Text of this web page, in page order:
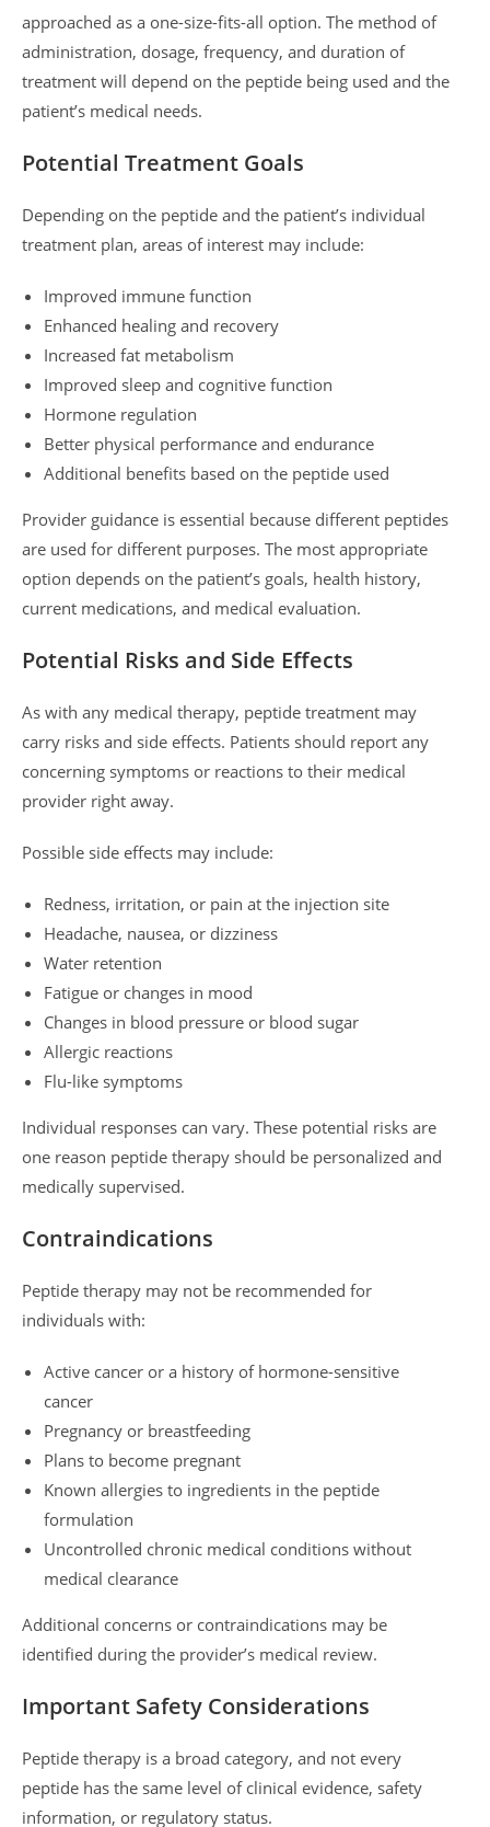
approached as a one-size-fits-all option. The method of
administration, dosage, frequency, and duration of
treatment will depend on the peptide being used and the
patient’s medical needs.
Potential Treatment Goals
Depending on the peptide and the patient’s individual
treatment plan, areas of interest may include:
Improved immune function
Enhanced healing and recovery
Increased fat metabolism
Improved sleep and cognitive function
Hormone regulation
Better physical performance and endurance
Additional benefits based on the peptide used
Provider guidance is essential because different peptides
are used for different purposes. The most appropriate
option depends on the patient’s goals, health history,
current medications, and medical evaluation.
Potential Risks and Side Effects
As with any medical therapy, peptide treatment may
carry risks and side effects. Patients should report any
concerning symptoms or reactions to their medical
provider right away.
Possible side effects may include:
Redness, irritation, or pain at the injection site
Headache, nausea, or dizziness
Water retention
Fatigue or changes in mood
Changes in blood pressure or blood sugar
Allergic reactions
Flu-like symptoms
Individual responses can vary. These potential risks are
one reason peptide therapy should be personalized and
medically supervised.
Contraindications
Peptide therapy may not be recommended for
individuals with:
Active cancer or a history of hormone-sensitive
cancer
Pregnancy or breastfeeding
Plans to become pregnant
Known allergies to ingredients in the peptide
formulation
Uncontrolled chronic medical conditions without
medical clearance
Additional concerns or contraindications may be
identified during the provider’s medical review.
Important Safety Considerations
Peptide therapy is a broad category, and not every
peptide has the same level of clinical evidence, safety
information, or regulatory status.